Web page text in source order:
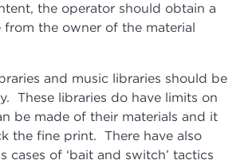
the operator should obtain a
from the owner of the material
and music libraries should be
These libraries do have limits on
be made of their materials and it
the fine print. There have also
cases of ‘bait and switch’ tactics